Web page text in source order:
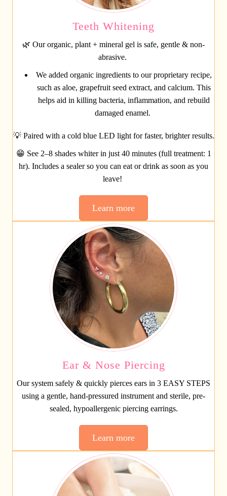
Teeth Whitening
🌿 Our organic, plant + mineral gel is safe, gentle & non-
abrasive.
We added organic ingredients to our proprietary recipe,
such as aloe, grapefruit seed extract, and calcium. This
helps aid in killing bacteria, inflammation, and rebuild
damaged enamel.
💡Paired with a cold blue LED light for faster, brighter results.
😁 See 2–8 shades whiter in just 40 minutes (full treatment: 1
hr). Includes a sealer so you can eat or drink as soon as you
leave!
Learn more
Ear & Nose Piercing
Our system safely & quickly pierces ears in 3 EASY STEPS
using a gentle, hand-pressured instrument and sterile, pre-
sealed, hypoallergenic piercing earrings.
Learn more